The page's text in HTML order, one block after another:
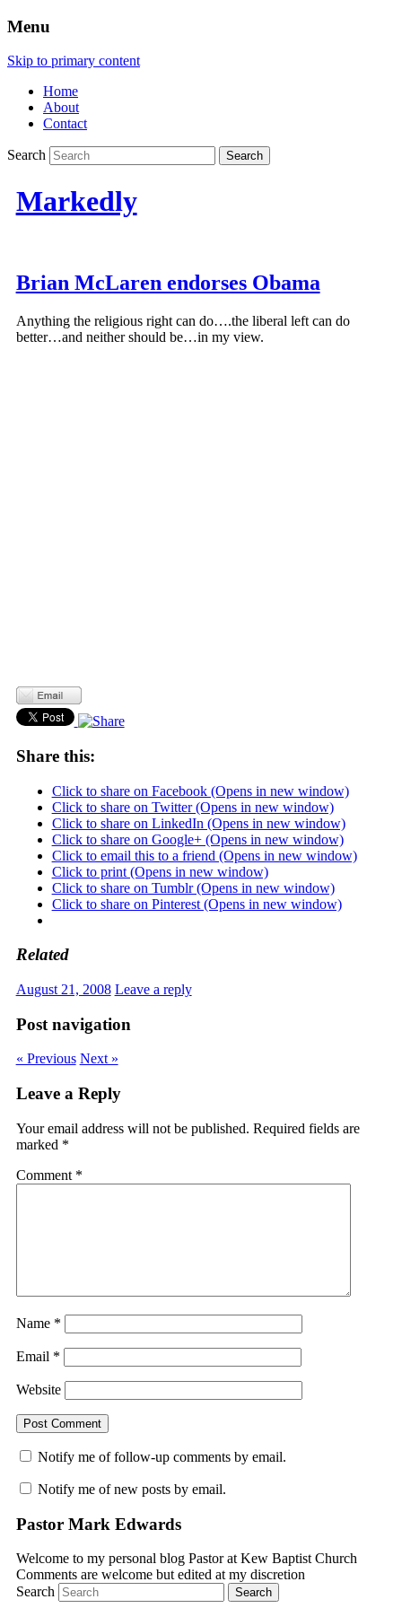
Menu
Skip to primary content
Home
About
Contact
Search
Markedly
Brian McLaren endorses Obama
Anything the religious right can do….the liberal left can do
better…and neither should be…in my view.
Share this:
Click to share on Facebook (Opens in new window)
Click to share on Twitter (Opens in new window)
Click to share on LinkedIn (Opens in new window)
Click to share on Google+ (Opens in new window)
Click to email this to a friend (Opens in new window)
Click to print (Opens in new window)
Click to share on Tumblr (Opens in new window)
Click to share on Pinterest (Opens in new window)
Related
August 21, 2008 Leave a reply
Post navigation
« Previous Next »
Leave a Reply
Your email address will not be published. Required fields are
marked *
Comment *
Name *
Email *
Website
Notify me of follow-up comments by email.
Notify me of new posts by email.
Pastor Mark Edwards
Welcome to my personal blog Pastor at Kew Baptist Church
Comments are welcome but edited at my discretion
Search